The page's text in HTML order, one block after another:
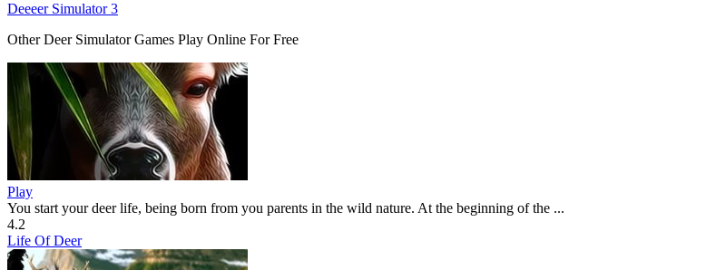
Deeeer Simulator 3
Other Deer Simulator Games Play Online For Free
Play
You start your deer life, being born from you parents in the wild nature. At the beginning of the ...
4.2
Life Of Deer